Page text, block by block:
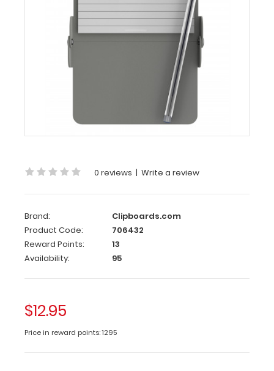
Clipboard
Silver
Clipboards.com
ISO
Silver
WhiteCoat
Clipboards
clipboard
the
same
patented
0 reviews | Write a review
Brand:
Clipboards.com
Product Code:
706432
Reward Points:
13
Availability:
95
$12.95
Price in reward points: 1295